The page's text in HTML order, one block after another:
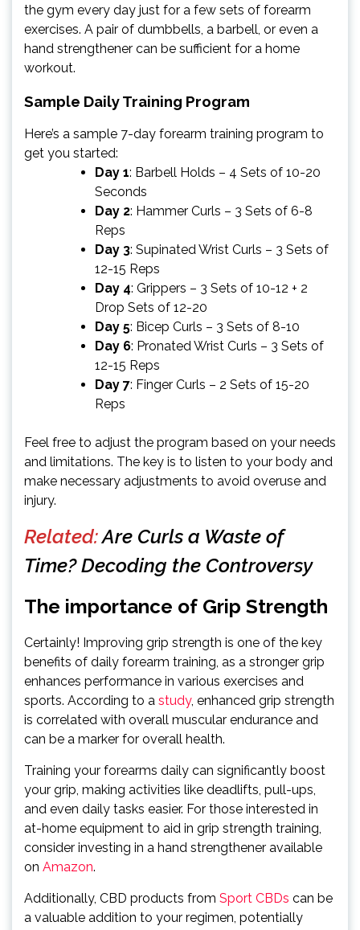
the gym every day just for a few sets of forearm
exercises. A pair of dumbbells, a barbell, or even a
hand strengthener can be sufficient for a home
workout.
Sample Daily Training Program
Here’s a sample 7-day forearm training program to
get you started:
Day 1: Barbell Holds – 4 Sets of 10-20
Seconds
Day 2: Hammer Curls – 3 Sets of 6-8
Reps
Day 3: Supinated Wrist Curls – 3 Sets of
12-15 Reps
Day 4: Grippers – 3 Sets of 10-12 + 2
Drop Sets of 12-20
Day 5: Bicep Curls – 3 Sets of 8-10
Day 6: Pronated Wrist Curls – 3 Sets of
12-15 Reps
Day 7: Finger Curls – 2 Sets of 15-20
Reps
Feel free to adjust the program based on your needs
and limitations. The key is to listen to your body and
make necessary adjustments to avoid overuse and
injury.
Related:Are Curls a Waste of
Time? Decoding the Controversy
The importance of Grip Strength
Certainly! Improving grip strength is one of the key
benefits of daily forearm training, as a stronger grip
enhances performance in various exercises and
sports. According to a study, enhanced grip strength
is correlated with overall muscular endurance and
can be a marker for overall health.
Training your forearms daily can significantly boost
your grip, making activities like deadlifts, pull-ups,
and even daily tasks easier. For those interested in
at-home equipment to aid in grip strength training,
consider investing in a hand strengthener available
on Amazon.
Additionally, CBD products from Sport CBDs can be
a valuable addition to your regimen, potentially